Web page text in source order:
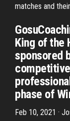
matches and
King of the
sponsored
phase of
Feb 10, 2021 ·